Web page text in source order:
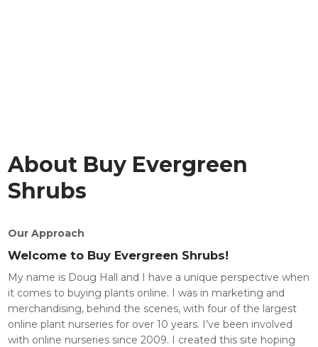
About Buy Evergreen
Shrubs
Our Approach
Welcome to Buy Evergreen Shrubs!
My name is Doug Hall and I have a unique perspective when
it comes to buying plants online. I was in marketing and
merchandising, behind the scenes, with four of the largest
online plant nurseries for over 10 years. I’ve been involved
with online nurseries since 2009. I created this site hoping